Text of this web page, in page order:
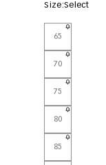
Size:Select
65
70
75
80
85